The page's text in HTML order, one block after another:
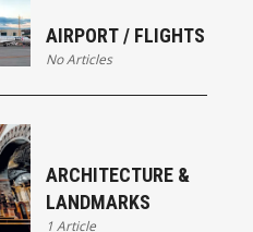
AIRPORT / FLIGHTS
No Articles
ARCHITECTURE &
LANDMARKS
1 Article